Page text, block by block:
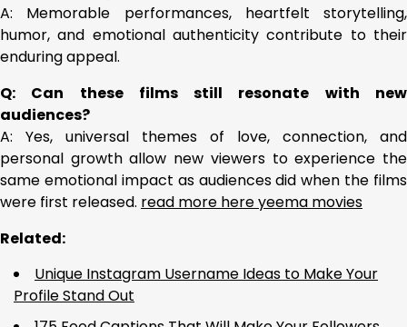
A: Memorable performances, heartfelt storytelling,
humor, and emotional authenticity contribute to their
enduring appeal.
Q: Can these films still resonate with new
audiences?
A: Yes, universal themes of love, connection, and
personal growth allow new viewers to experience the
same emotional impact as audiences did when the films
were first released. read more here yeema movies
Related:
Unique Instagram Username Ideas to Make Your
Profile Stand Out